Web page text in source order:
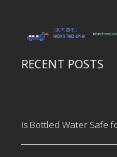
RECENT POSTS
Is Bottled Water Safe